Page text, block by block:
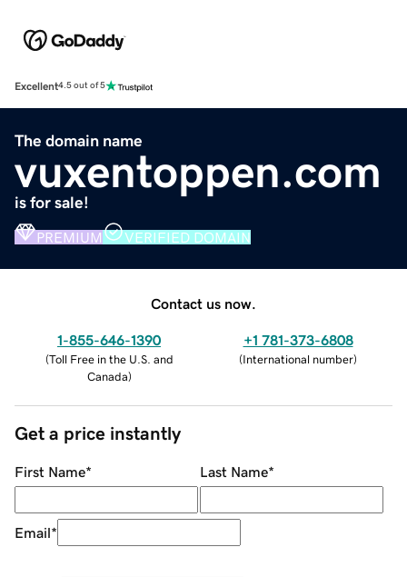
Excellent4.5 out of 5
The domain name
vuxentoppen.com
is for sale!
PREMIUM VERIFIED DOMAIN
Contact us now.
1-855-646-1390
(Toll Free in the U.S. and
Canada)
+1 781-373-6808
(International number)
Get a price instantly
First Name* Last Name*
Email*